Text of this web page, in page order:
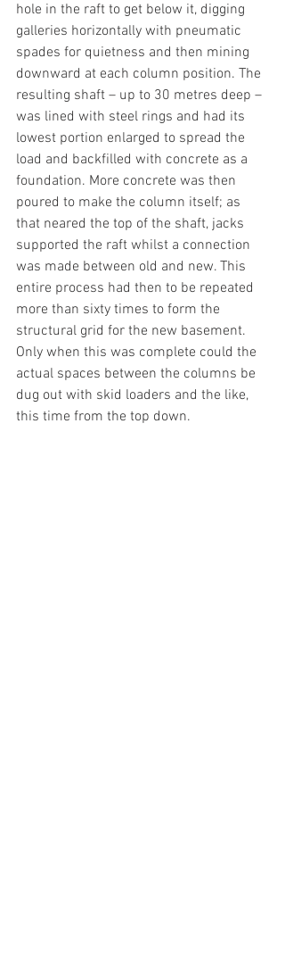
hole in the raft to get below it, digging
galleries horizontally with pneumatic
spades for quietness and then mining
downward at each column position. The
resulting shaft – up to 30 metres deep –
was lined with steel rings and had its
lowest portion enlarged to spread the
load and backfilled with concrete as a
foundation. More concrete was then
poured to make the column itself; as
that neared the top of the shaft, jacks
supported the raft whilst a connection
was made between old and new. This
entire process had then to be repeated
more than sixty times to form the
structural grid for the new basement.
Only when this was complete could the
actual spaces between the columns be
dug out with skid loaders and the like,
this time from the top down.